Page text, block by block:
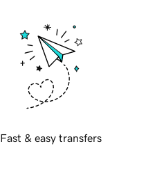
Fast & easy transfers